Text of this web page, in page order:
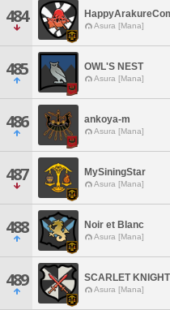
484 Asura [Mana]
485 OWL'S NEST
Asura [Mana]
486 ankoya-m
Asura [Mana]
487 MySiningStar
Asura [Mana]
488 Noir et Blanc
Asura [Mana]
489 SCARLET KNIGHT
Asura [Mana]